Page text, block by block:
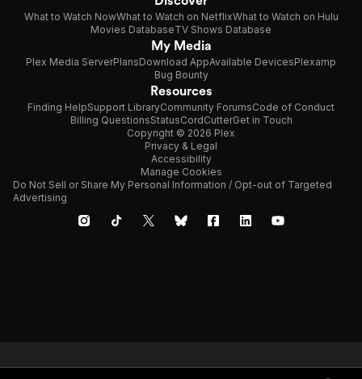
What to Watch NowWhat to Watch on NetflixWhat to Watch on Hulu
Movies DatabaseTV Shows Database
My Media
Plex Media ServerPlansDownload AppAvailable DevicesPlexamp
Bug Bounty
Resources
Finding HelpSupport LibraryCommunity ForumsCode of Conduct
Billing QuestionsStatusCordCutterGet in Touch
Copyright © 2026 Plex
Privacy & Legal
Accessibility
Manage Cookies
Do Not Sell or Share My Personal Information / Opt-out of Targeted
Advertising